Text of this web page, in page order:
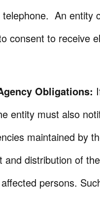
An entity
consent to receive
Obligations:
entity must also
maintained by
distribution of
persons.